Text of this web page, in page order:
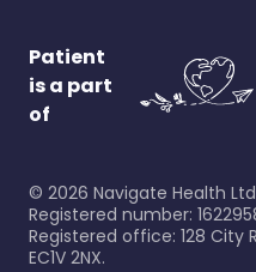
Patient
is a part
of
© 2026 Navigate Health
Registered number:
Registered office: 128 City
EC1V 2NX.